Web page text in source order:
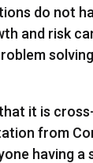
do not
and risk
it is
from
having